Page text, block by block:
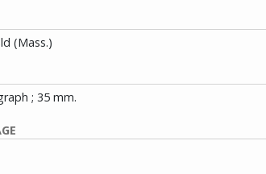
(Mass.)
; 35 mm.